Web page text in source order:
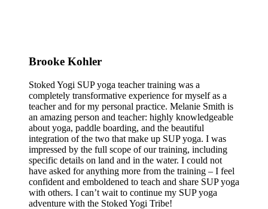
Brooke Kohler
Stoked Yogi SUP yoga teacher training was a
completely transformative experience for myself as a
teacher and for my personal practice. Melanie Smith is
an amazing person and teacher: highly knowledgeable
about yoga, paddle boarding, and the beautiful
integration of the two that make up SUP yoga. I was
impressed by the full scope of our training, including
specific details on land and in the water. I could not
have asked for anything more from the training – I feel
confident and emboldened to teach and share SUP yoga
with others. I can’t wait to continue my SUP yoga
adventure with the Stoked Yogi Tribe!